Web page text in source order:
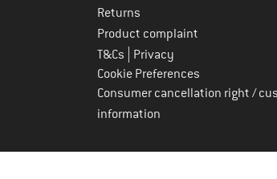
Returns
Product complaint
T&Cs
Privacy
Cookie Preferences
Consumer cancellation right /
information